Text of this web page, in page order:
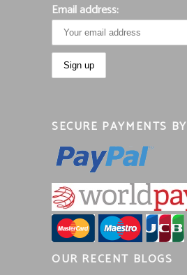
Email address:
SECURE PAYMENTS BY
OUR RECENT BLOGS